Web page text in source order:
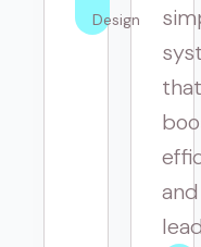
Design
that
and